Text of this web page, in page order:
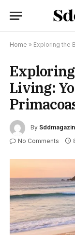
Home » Exploring the
Exploring
Living:
By
No Comments